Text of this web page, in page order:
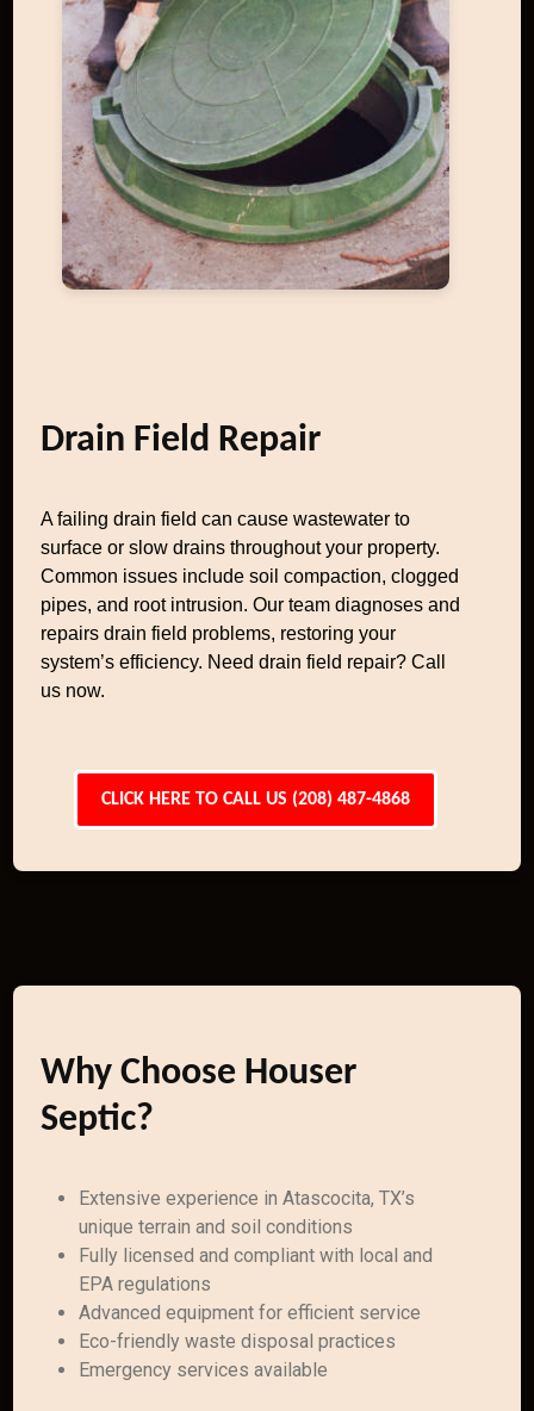
Drain Field Repair
A failing drain field can cause wastewater to
surface or slow drains throughout your property.
Common issues include soil compaction, clogged
pipes, and root intrusion. Our team diagnoses and
repairs drain field problems, restoring your
system’s efficiency. Need drain field repair? Call
us now.
CLICK HERE TO CALL US (208) 487-4868
Why Choose Houser
Septic?
Extensive experience in Atascocita, TX’s
unique terrain and soil conditions
Fully licensed and compliant with local and
EPA regulations
Advanced equipment for efficient service
Eco-friendly waste disposal practices
Emergency services available